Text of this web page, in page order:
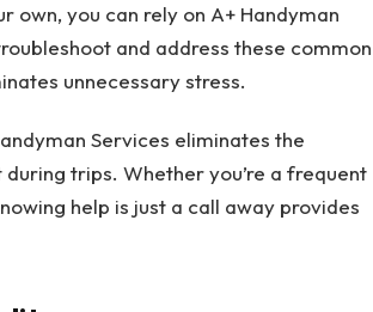
you can rely on A+ Handyman
and address these common
unnecessary stress.
Services eliminates the
trips. Whether you’re a frequent
help is just a call away provides